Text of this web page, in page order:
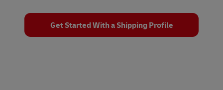
Get Started With a Shipping Profile